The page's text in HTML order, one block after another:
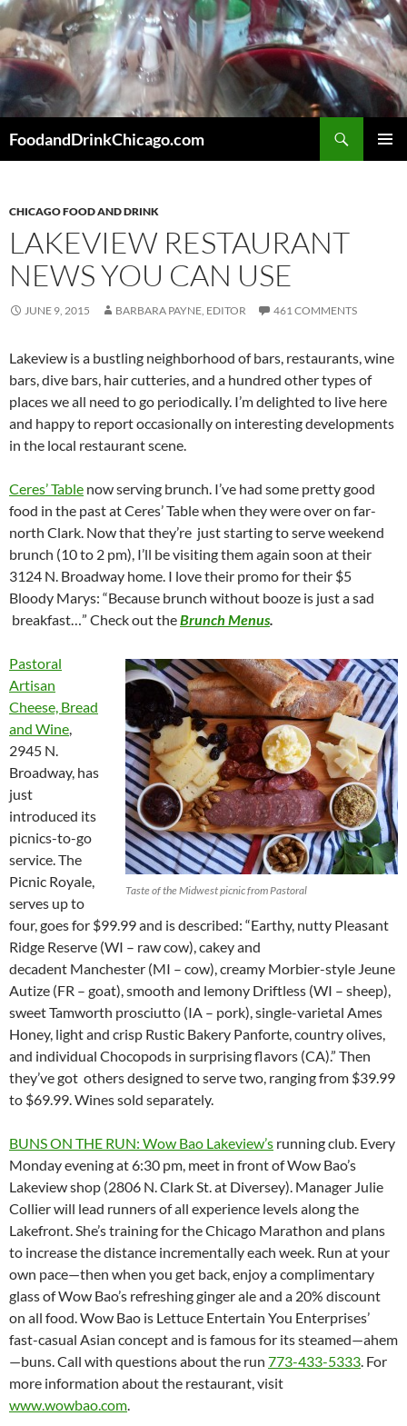
Skip
to
content
FoodandDrinkChicago.com
CHICAGO FOOD AND DRINK
LAKEVIEW RESTAURANT
NEWS YOU CAN USE
JUNE 9, 2015 BARBARA PAYNE, EDITOR 461 COMMENTS
Lakeview is a bustling neighborhood of bars, restaurants, wine
bars, dive bars, hair cutteries, and a hundred other types of
places we all need to go periodically. I’m delighted to live here
and happy to report occasionally on interesting developments
in the local restaurant scene.
Ceres’ Table now serving brunch. I’ve had some pretty good
food in the past at Ceres’ Table when they were over on far-
north Clark. Now that they’re just starting to serve weekend
brunch (10 to 2 pm), I’ll be visiting them again soon at their
3124 N. Broadway home. I love their promo for their $5
Bloody Marys: “Because brunch without booze is just a sad
breakfast…” Check out theBrunch Menus.
Taste of the Midwest picnic from Pastoral
Pastoral
Artisan
Cheese, Bread
and Wine,
2945 N.
Broadway, has
just
introduced its
picnics-to-go
service. The
Picnic Royale,
serves up to
four, goes for $99.99 and is described: “Earthy, nutty Pleasant
Ridge Reserve (WI – raw cow), cakey and
decadent Manchester (MI – cow), creamy Morbier-style Jeune
Autize (FR – goat), smooth and lemony Driftless (WI – sheep),
sweet Tamworth prosciutto (IA – pork), single-varietal Ames
Honey, light and crisp Rustic Bakery Panforte, country olives,
and individual Chocopods in surprising flavors (CA).” Then
they’ve got others designed to serve two, ranging from $39.99
to $69.99. Wines sold separately.
BUNS ON THE RUN: Wow Bao Lakeview’s running club. Every
Monday evening at 6:30 pm, meet in front of Wow Bao’s
Lakeview shop (2806 N. Clark St. at Diversey). Manager Julie
Collier will lead runners of all experience levels along the
Lakefront. She’s training for the Chicago Marathon and plans
to increase the distance incrementally each week. Run at your
own pace—then when you get back, enjoy a complimentary
glass of Wow Bao’s refreshing ginger ale and a 20% discount
on all food. Wow Bao is Lettuce Entertain You Enterprises’
fast-casual Asian concept and is famous for its steamed—ahem
—buns. Call with questions about the run 773-433-5333. For
more information about the restaurant, visit
www.wowbao.com.